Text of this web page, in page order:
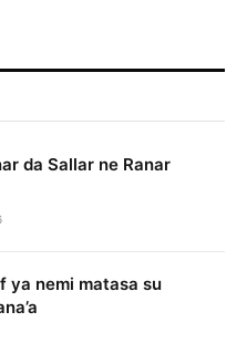
da Sallar ne Ranar
ya nemi matasa su